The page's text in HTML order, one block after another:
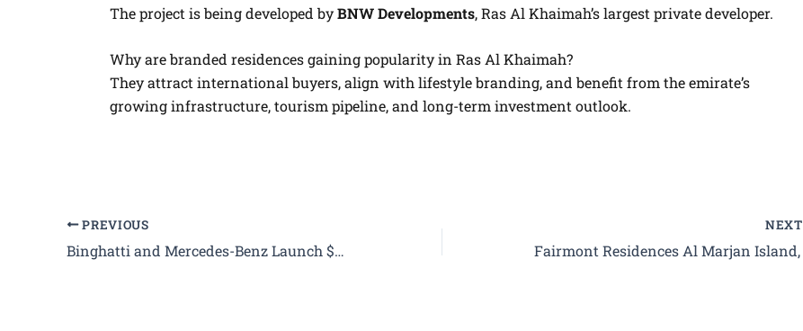
The project is being developed byBNW Developments, Ras Al Khaimah’s largest private developer.
Why are branded residences gaining popularity in Ras Al Khaimah?
They attract international buyers, align with lifestyle branding, and benefit from the emirate’s
growing infrastructure, tourism pipeline, and long-term investment outlook.
PREVIOUS
Binghatti and Mercedes-Benz Launch $8.2 Billion Branded City in Dubai
NEXT